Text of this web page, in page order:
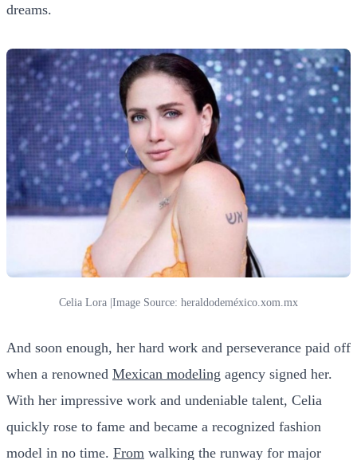
dreams.
Celia Lora |Image Source: heraldodeméxico.xom.mx
And soon enough, her hard work and perseverance paid off
when a renowned Mexican modeling agency signed her.
With her impressive work and undeniable talent, Celia
quickly rose to fame and became a recognized fashion
model in no time. From walking the runway for major